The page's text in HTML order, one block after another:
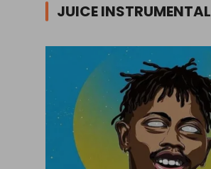
JUICE INSTRUMENTAL